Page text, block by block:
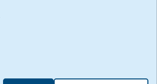
of such sites. I acknowledge and
of Use and all other Policies for this
to me, and I have read the
,